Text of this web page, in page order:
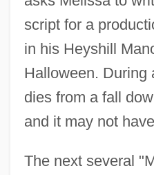
script for a
in his Heyshill
Halloween. During
dies from a fall
and it may not
The next several